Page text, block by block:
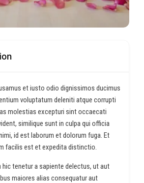
et iusto odio dignissimos ducimus
voluptatum deleniti atque corrupti
molestias excepturi sint occaecati
similique sunt in culpa qui officia
id est laborum et dolorum fuga. Et
facilis est et expedita distinctio.
hic tenetur a sapiente delectus, ut aut
maiores alias consequatur aut